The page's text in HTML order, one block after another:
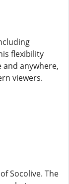
flexibility
anywhere,
viewers.
Socolive. The